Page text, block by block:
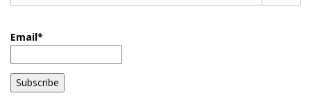
Email*